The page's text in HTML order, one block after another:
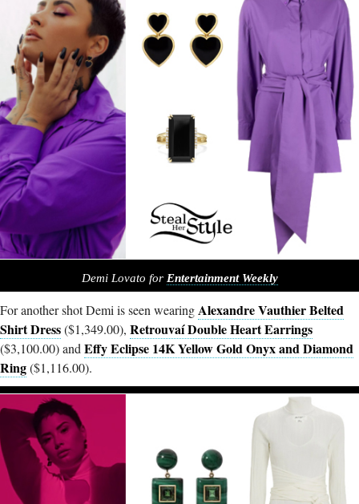
Demi Lovato for Entertainment Weekly
For another shot Demi is seen wearingAlexandre Vauthier Belted
Shirt Dress($1,349.00), Retrouvaí Double Heart Earrings
($3,100.00) andEffy Eclipse 14K Yellow Gold Onyx and Diamond
Ring($1,116.00).